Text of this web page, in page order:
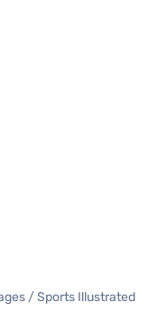
/ Sports Illustrated